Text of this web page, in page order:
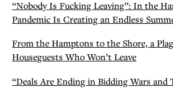
“Nobody Is Fucking Leaving”: In the
Pandemic Is Creating an Endless
From the Hamptons to the Shore, a
Houseguests Who Won’t Leave
“Deals Are Ending in Bidding Wars and